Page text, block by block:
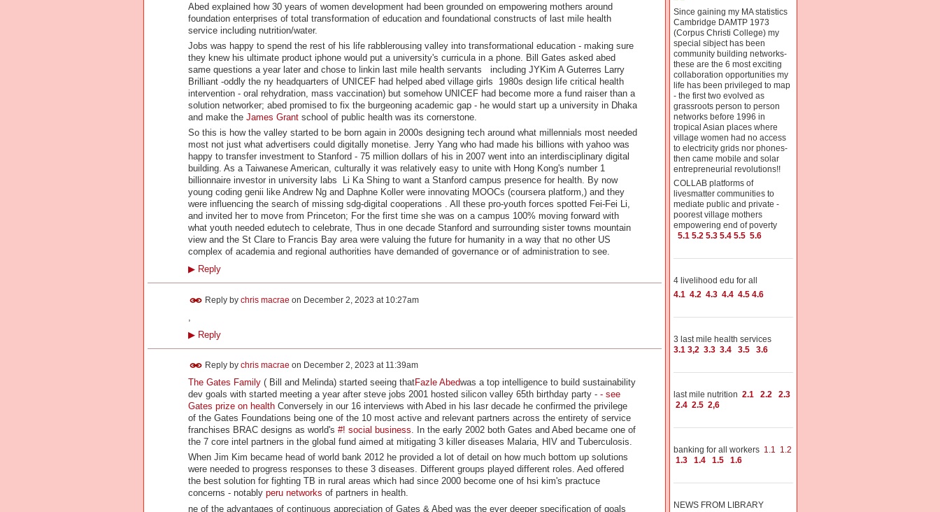
Abed explained how 30 years of women development had been grounded on empowering mothers around
foundation enterprises of total transformation of education and foundational constructs of last mile health
service including nutrition/water.
Jobs was happy to spend the rest of his life rabblerousing valley into transformational education - making sure
they knew his ultimate product iphone would put a university's curricula in a phone. Bill Gates asked abed
same questions a year later and chose to linkin last mile health servants including JYKim A Guterres Larry
Brilliant -oddly the ny headquarters of UNICEF had helped abed village girls 1980s design life critical health
intervention - oral rehydration, mass vaccination) but somehow UNICEF had become more a fund raiser than a
solution networker; abed promised to fix the burgeoning academic gap - he would start up a university in Dhaka
and make the James Grantschool of public health was its cornerstone.
So this is how the valley started to be born again in 2000s designing tech around what millennials most needed
most not just what advertisers could digitally monetise. Jerry Yang who had made his billions with yahoo was
happy to transfer investment to Stanford - 75 million dollars of his in 2007 went into an interdisciplinary digital
building. As a Taiwanese American, culturally it was relatively easy to unite with Hong Kong's number 1
billionnaire investor in university labs Li Ka Shing to want a Stanford campus presence for health. By now
young coding genii like Andrew Ng and Daphne Koller were innovating MOOCs (coursera platform,) and they
were influencing the search of missing sdg-digital cooperations . All these pro-youth forces spotted Fei-Fei Li,
and invited her to move from Princeton; For the first time she was on a campus 100% moving forward with
what youth needed edutech to celebrate, Thus in one decade Stanford and surrounding sister towns mountain
view and the St Clare to Francis Bay area were valuing the future for humanity in a way that no other US
complex of academia and regional authorities have demanded of governance or of administration to see.
▶Reply
Reply by chris macrae on December 2, 2023 at 10:27am
▶Reply
Reply by chris macrae on December 2, 2023 at 11:39am
The Gates Family( Bill and Melinda) started seeing thatFazle Abedwas a top intelligence to build sustainability
dev goals with started meeting a year after steve jobs 2001 hosted silicon valley 65th birthday party - - see
Gates prize on healthConversely in our 16 interviews with Abed in his lasr decade he confirmed the privilege
of the Gates Foundations being one of the 10 most active and relevant partners across the entirety of service
franchises BRAC designs as world's #! social business. In the early 2002 both Gates and Abed became one of
the 7 core intel partners in the global fund aimed at mitigating 3 killer diseases Malaria, HIV and Tuberculosis.
When Jim Kim became head of world bank 2012 he provided a lot of detail on how much bottom up solutions
were needed to progress responses to these 3 diseases. Different groups played different roles. Aed offered
the best solution for fighting TB in rural areas which had since 2000 become one of hsi kim's practuce
concerns - notably peru networks of partners in health.
ne of the advantages of continuous appreciation of Gates & Abed was the ever deeper specification of goals
Since gaining my MA statistics
Cambridge DAMTP 1973
(Corpus Christi College) my
special sibject has been
community building networks-
these are the 6 most exciting
collaboration opportunities my
life has been privileged to map
- the first two evolved as
grassroots person to person
networks before 1996 in
tropical Asian places where
village women had no access
to electricity grids nor phones-
then came mobile and solar
entrepreneurial revolutions!!
COLLAB platforms of
livesmatter communities to
mediate public and private -
poorest village mothers
empowering end of poverty
5.1 5.2 5.3 5.4 5.5 5.6
4 livelihood edu for all
4.1 4.2 4.3 4.4 4.5 4.6
3 last mile health services
3.1 3,2 3.3 3.4 3.5 3.6
last mile nutrition 2.1 2.2
2.3
2.4 2.5 2,6
banking for all workers 1.1 1.2
1.3
1.4 1.5 1.6
NEWS FROM LIBRARY